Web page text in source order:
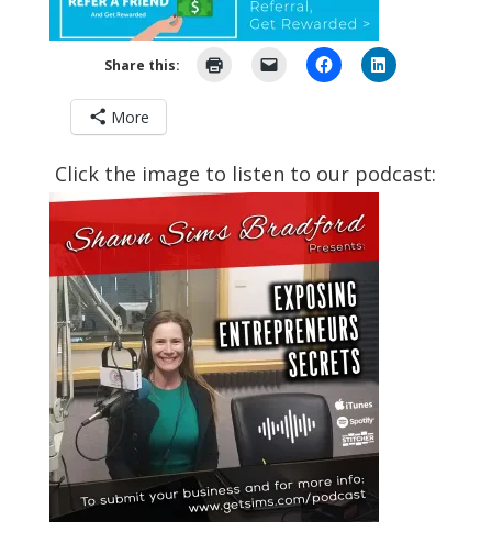
Share this:
More
Click the image to listen to our podcast: